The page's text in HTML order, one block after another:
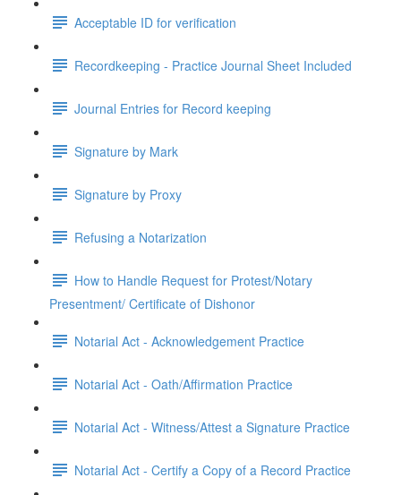
Acceptable ID for verification
Recordkeeping - Practice Journal Sheet Included
Journal Entries for Record keeping
Signature by Mark
Signature by Proxy
Refusing a Notarization
How to Handle Request for Protest/Notary
Presentment/ Certificate of Dishonor
Notarial Act - Acknowledgement Practice
Notarial Act - Oath/Affirmation Practice
Notarial Act - Witness/Attest a Signature Practice
Notarial Act - Certify a Copy of a Record Practice